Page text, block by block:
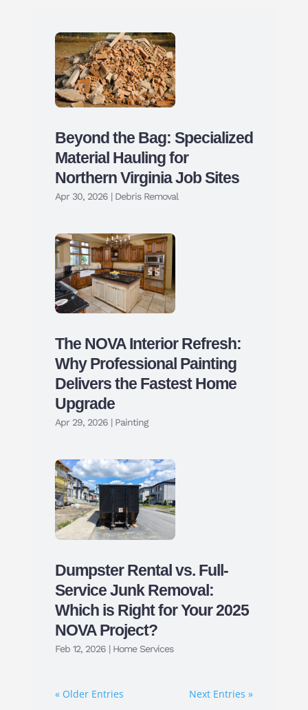
Beyond the Bag: Specialized
Material Hauling for
Northern Virginia Job Sites
Apr 30, 2026| Debris Removal
The NOVA Interior Refresh:
Why Professional Painting
Delivers the Fastest Home
Upgrade
Apr 29, 2026| Painting
Dumpster Rental vs. Full-
Service Junk Removal:
Which is Right for Your 2025
NOVA Project?
Feb 12, 2026| Home Services
« Older Entries Next Entries »